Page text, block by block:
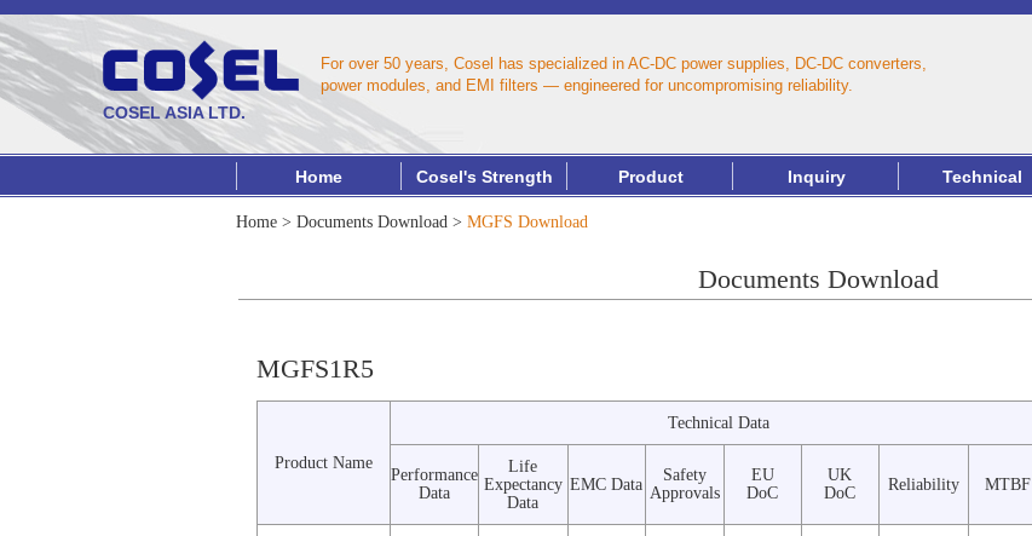
COSEL ASIA LTD.
For over 50 years, Cosel has specialized in AC‑DC power supplies, DC‑DC converters,
power modules, and EMI filters — engineered for uncompromising reliability.
Home Cosel's Strength Product Inquiry Technical
Home > Documents Download > MGFS Download
Documents Download
MGFS1R5
Product Name
Technical Data
Performance
Data
Life
Expectancy
Data
EMC Data
Safety
Approvals
EU
DoC
UK
DoC
Reliability MTBF